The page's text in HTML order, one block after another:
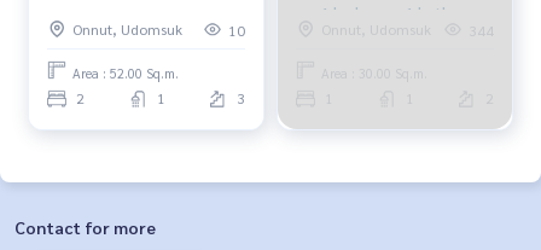
Onnut, Udomsuk 10
Area : 52.00 Sq.m.
2 1 3
m., 1 bedroom, 1 bathroom,
12,000 baht. 064-878-5283
Onnut, Udomsuk 344
Area : 30.00 Sq.m.
Contact for more